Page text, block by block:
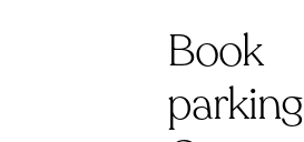
Book
parking